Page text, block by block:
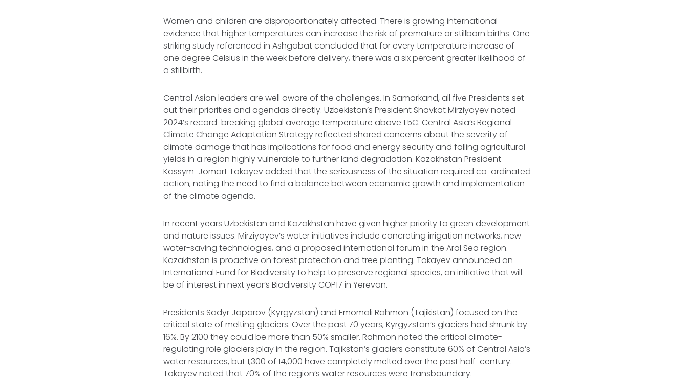
Women and children are disproportionately affected. There is growing international
evidence that higher temperatures can increase the risk of premature or stillborn births. One
striking study referenced in Ashgabat concluded that for every temperature increase of
one degree Celsius in the week before delivery, there was a six percent greater likelihood of
a stillbirth.
Central Asian leaders are well aware of the challenges. In Samarkand, all five Presidents set
out their priorities and agendas directly. Uzbekistan’s President Shavkat Mirziyoyev noted
2024’s record-breaking global average temperature above 1.5C. Central Asia’s Regional
Climate Change Adaptation Strategy reflected shared concerns about the severity of
climate damage that has implications for food and energy security and falling agricultural
yields in a region highly vulnerable to further land degradation. Kazakhstan President
Kassym-Jomart Tokayev added that the seriousness of the situation required co-ordinated
action, noting the need to find a balance between economic growth and implementation
of the climate agenda.
In recent years Uzbekistan and Kazakhstan have given higher priority to green development
and nature issues. Mirziyoyev’s water initiatives include concreting irrigation networks, new
water-saving technologies, and a proposed international forum in the Aral Sea region.
Kazakhstan is proactive on forest protection and tree planting. Tokayev announced an
International Fund for Biodiversity to help to preserve regional species, an initiative that will
be of interest in next year’s Biodiversity COP17 in Yerevan.
Presidents Sadyr Japarov (Kyrgyzstan) and Emomali Rahmon (Tajikistan) focused on the
critical state of melting glaciers. Over the past 70 years, Kyrgyzstan’s glaciers had shrunk by
16%. By 2100 they could be more than 50% smaller. Rahmon noted the critical climate-
regulating role glaciers play in the region. Tajikstan’s glaciers constitute 60% of Central Asia’s
water resources, but 1,300 of 14,000 have completely melted over the past half-century.
Tokayev noted that 70% of the region’s water resources were transboundary.